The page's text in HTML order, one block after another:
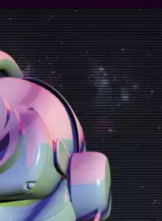
melodies wrapped
and rhythmic
vocals layered
those irresistible